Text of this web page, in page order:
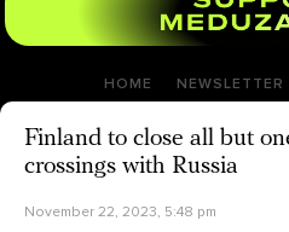
HOME NEWSLETTER
Finland to close all but
crossings with Russia
November 22, 2023, 5:48 pm